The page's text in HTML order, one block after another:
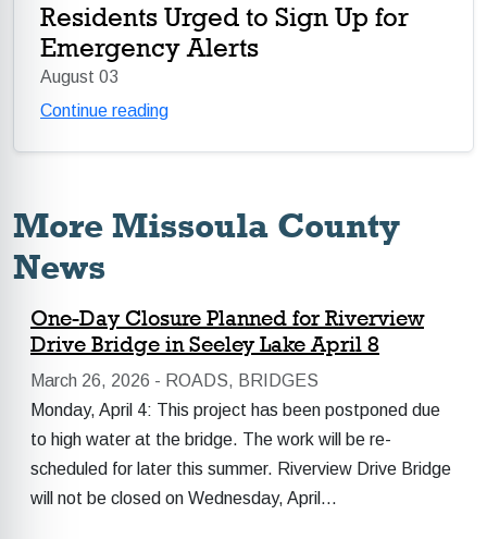
Residents Urged to Sign Up for
Emergency Alerts
August 03
Continue reading
More Missoula County
News
One-Day Closure Planned for Riverview
Drive Bridge in Seeley Lake April 8
March 26, 2026 - ROADS, BRIDGES
Monday, April 4: This project has been postponed due
to high water at the bridge. The work will be re-
scheduled for later this summer. Riverview Drive Bridge
will not be closed on Wednesday, April…